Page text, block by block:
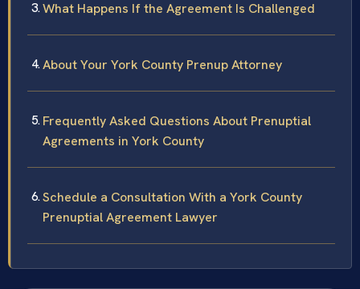
What Happens If the Agreement Is Challenged
About Your York County Prenup Attorney
Frequently Asked Questions About Prenuptial
Agreements in York County
Schedule a Consultation With a York County
Prenuptial Agreement Lawyer